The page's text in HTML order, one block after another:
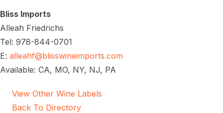
Bliss Imports
Alleah Friedrichs
Tel: 978-844-0701
E: alleahf@blisswineimports.com
Available: CA, MO, NY, NJ, PA
View Other Wine Labels
Back To Directory